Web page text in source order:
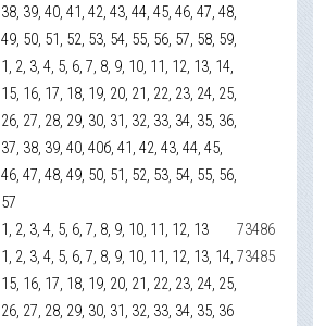
38, 39, 40, 41, 42, 43, 44, 45, 46, 47, 48,
49, 50, 51, 52, 53, 54, 55, 56, 57, 58, 59,
1, 2, 3, 4, 5, 6, 7, 8, 9, 10, 11, 12, 13, 14,
15, 16, 17, 18, 19, 20, 21, 22, 23, 24, 25,
26, 27, 28, 29, 30, 31, 32, 33, 34, 35, 36,
37, 38, 39, 40, 40б, 41, 42, 43, 44, 45,
46, 47, 48, 49, 50, 51, 52, 53, 54, 55, 56,
57
1, 2, 3, 4, 5, 6, 7, 8, 9, 10, 11, 12, 13
73486
1, 2, 3, 4, 5, 6, 7, 8, 9, 10, 11, 12, 13, 14,
15, 16, 17, 18, 19, 20, 21, 22, 23, 24, 25,
26, 27, 28, 29, 30, 31, 32, 33, 34, 35, 36
73485